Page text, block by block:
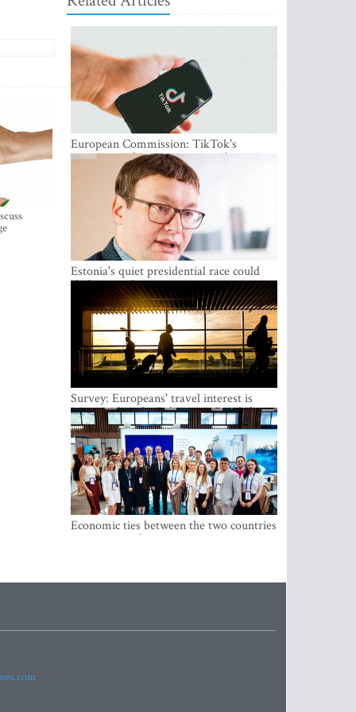
European Commission: TikTok's
protections for minors are inadequate
Estonia's quiet presidential race could
shake up politics
Survey: Europeans' travel interest is
growing, but the Baltic states are left out
Economic ties between the two countries
are stronger than ever